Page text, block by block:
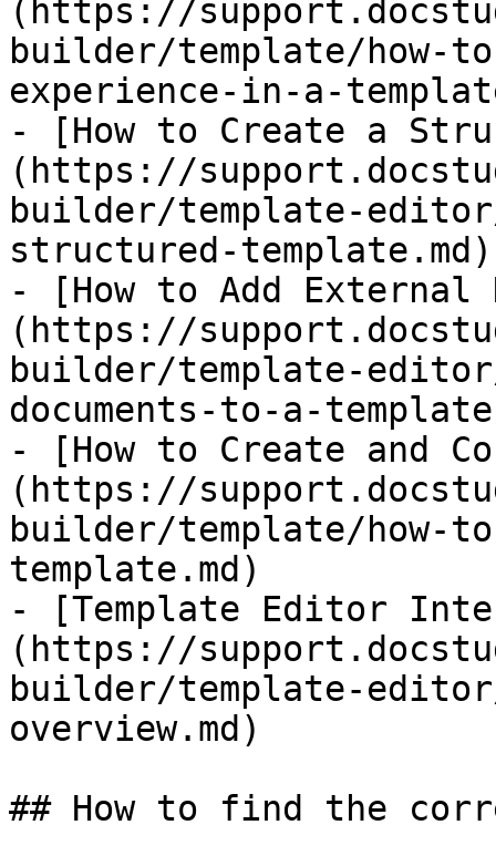
(https://
builder/template/how-
experience-in-a-
- [​How to Create a
(https://
builder/template-
structured-template.md)
- [How to Add External
(https://
builder/template-
documents-to-a-
- [How to Create and
(https://
builder/template/how-
template.md)
- [​Template Editor
(https://
builder/template-
overview.md)
## How to find the